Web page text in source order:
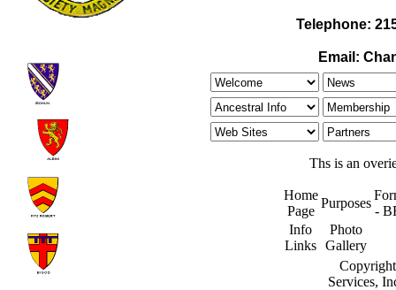
Telephone:
Email:
Ths is an
Home
Page
Purposes
-
Info
Links
Photo
Gallery
Services,